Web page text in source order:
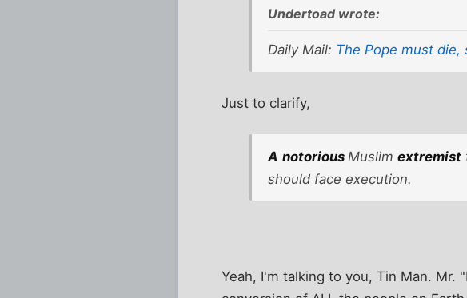
Undertoad wrote:
Daily Mail: The Pope must die,
Just to clarify,
A notorious Muslim extremist
should face execution.
Yeah, I'm talking to you, Tin Man. Mr.